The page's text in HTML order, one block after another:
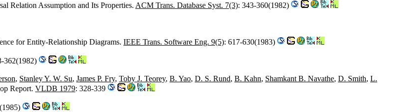
Relation Assumption and Its Properties. ACM Trans. Database Syst. 7(3): 343-360(1982)
for Entity-Relationship Diagrams. IEEE Trans. Software Eng. 9(5): 617-630(1983)
362(1982)
, Stanley Y. W. Su, James P. Fry, Toby J. Teorey, B. Yao, D. S. Rund, B. Kahn, Shamkant B. Navathe, D. Smith, L.
Report. VLDB 1979: 328-339